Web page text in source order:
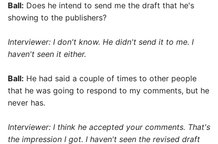
Ball: Does he intend to send me the draft that he's
showing to the publishers?
Interviewer: I don't know. He didn't send it to me. I
haven't seen it either.
Ball: He had said a couple of times to other people
that he was going to respond to my comments, but he
never has.
Interviewer: I think he accepted your comments. That's
the impression I got. I haven't seen the revised draft